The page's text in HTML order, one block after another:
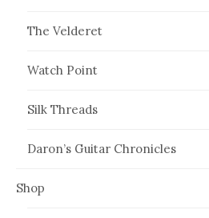
The Velderet
Watch Point
Silk Threads
Daron’s Guitar Chronicles
Shop